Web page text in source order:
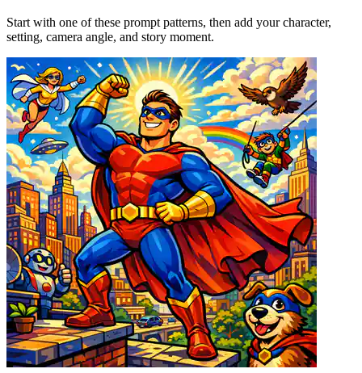
Start with one of these prompt patterns, then add your character,
setting, camera angle, and story moment.